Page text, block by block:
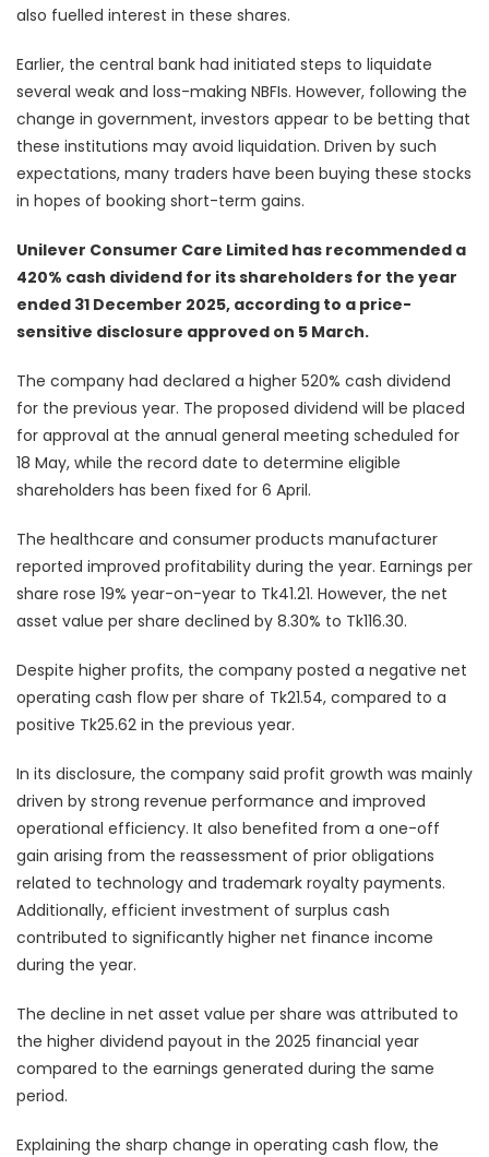
also fuelled interest in these shares.
Earlier, the central bank had initiated steps to liquidate
several weak and loss-making NBFIs. However, following the
change in government, investors appear to be betting that
these institutions may avoid liquidation. Driven by such
expectations, many traders have been buying these stocks
in hopes of booking short-term gains.
Unilever Consumer Care Limited has recommended a
420% cash dividend for its shareholders for the year
ended 31 December 2025, according to a price-
sensitive disclosure approved on 5 March.
The company had declared a higher 520% cash dividend
for the previous year. The proposed dividend will be placed
for approval at the annual general meeting scheduled for
18 May, while the record date to determine eligible
shareholders has been fixed for 6 April.
The healthcare and consumer products manufacturer
reported improved profitability during the year. Earnings per
share rose 19% year-on-year to Tk41.21. However, the net
asset value per share declined by 8.30% to Tk116.30.
Despite higher profits, the company posted a negative net
operating cash flow per share of Tk21.54, compared to a
positive Tk25.62 in the previous year.
In its disclosure, the company said profit growth was mainly
driven by strong revenue performance and improved
operational efficiency. It also benefited from a one-off
gain arising from the reassessment of prior obligations
related to technology and trademark royalty payments.
Additionally, efficient investment of surplus cash
contributed to significantly higher net finance income
during the year.
The decline in net asset value per share was attributed to
the higher dividend payout in the 2025 financial year
compared to the earnings generated during the same
period.
Explaining the sharp change in operating cash flow, the